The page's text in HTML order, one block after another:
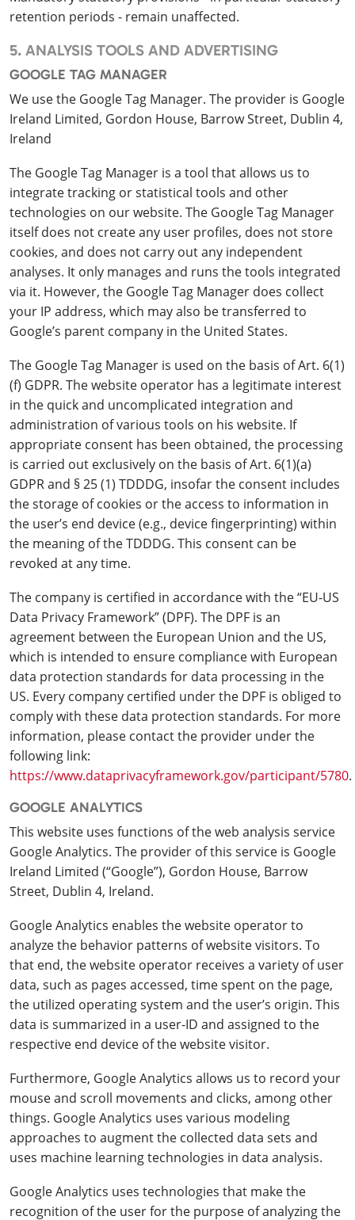
retention periods - remain unaffected.
5. ANALYSIS TOOLS AND ADVERTISING
GOOGLE TAG MANAGER
We use the Google Tag Manager. The provider is Google
Ireland Limited, Gordon House, Barrow Street, Dublin 4,
Ireland
The Google Tag Manager is a tool that allows us to
integrate tracking or statistical tools and other
technologies on our website. The Google Tag Manager
itself does not create any user profiles, does not store
cookies, and does not carry out any independent
analyses. It only manages and runs the tools integrated
via it. However, the Google Tag Manager does collect
your IP address, which may also be transferred to
Google’s parent company in the United States.
The Google Tag Manager is used on the basis of Art. 6(1)
(f) GDPR. The website operator has a legitimate interest
in the quick and uncomplicated integration and
administration of various tools on his website. If
appropriate consent has been obtained, the processing
is carried out exclusively on the basis of Art. 6(1)(a)
GDPR and § 25 (1) TDDDG, insofar the consent includes
the storage of cookies or the access to information in
the user’s end device (e.g., device fingerprinting) within
the meaning of the TDDDG. This consent can be
revoked at any time.
The company is certified in accordance with the “EU-US
Data Privacy Framework” (DPF). The DPF is an
agreement between the European Union and the US,
which is intended to ensure compliance with European
data protection standards for data processing in the
US. Every company certified under the DPF is obliged to
comply with these data protection standards. For more
information, please contact the provider under the
following link:
https://www.dataprivacyframework.gov/participant/5780.
GOOGLE ANALYTICS
This website uses functions of the web analysis service
Google Analytics. The provider of this service is Google
Ireland Limited (“Google”), Gordon House, Barrow
Street, Dublin 4, Ireland.
Google Analytics enables the website operator to
analyze the behavior patterns of website visitors. To
that end, the website operator receives a variety of user
data, such as pages accessed, time spent on the page,
the utilized operating system and the user’s origin. This
data is summarized in a user-ID and assigned to the
respective end device of the website visitor.
Furthermore, Google Analytics allows us to record your
mouse and scroll movements and clicks, among other
things. Google Analytics uses various modeling
approaches to augment the collected data sets and
uses machine learning technologies in data analysis.
Google Analytics uses technologies that make the
recognition of the user for the purpose of analyzing the